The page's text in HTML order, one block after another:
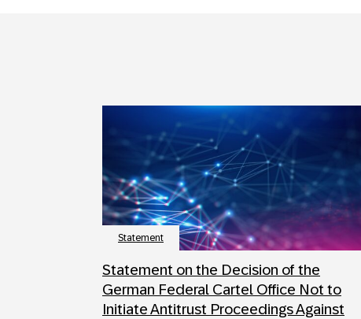
Statement
Statement on the Decision of the
German Federal Cartel Office Not to
Initiate Antitrust Proceedings Against